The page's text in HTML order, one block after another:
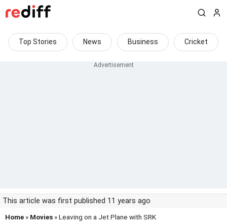
Top Stories News Business Cricket
This article was first published 11 years ago
Home » Movies » Leaving on a Jet Plane with SRK